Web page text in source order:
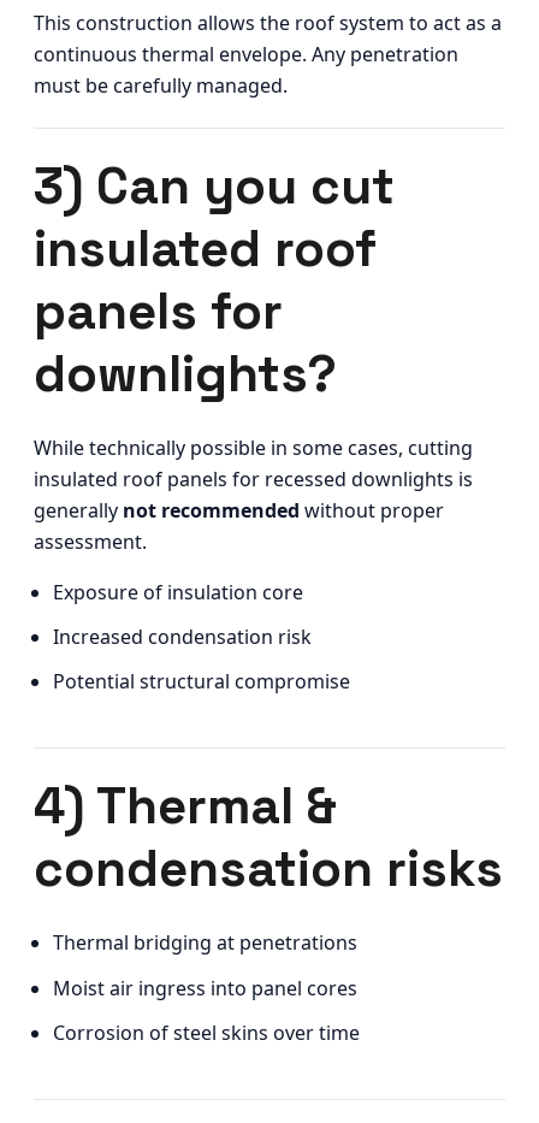
This construction allows the roof system to act as a
continuous thermal envelope. Any penetration
must be carefully managed.
3) Can you cut
insulated roof
panels for
downlights?
While technically possible in some cases, cutting
insulated roof panels for recessed downlights is
generally not recommended without proper
assessment.
Exposure of insulation core
Increased condensation risk
Potential structural compromise
4) Thermal &
condensation risks
Thermal bridging at penetrations
Moist air ingress into panel cores
Corrosion of steel skins over time